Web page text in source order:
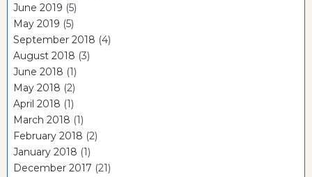
June 2019 (5)
May 2019 (5)
September 2018 (4)
August 2018 (3)
June 2018 (1)
May 2018 (2)
April 2018 (1)
March 2018 (1)
February 2018 (2)
January 2018 (1)
December 2017 (21)